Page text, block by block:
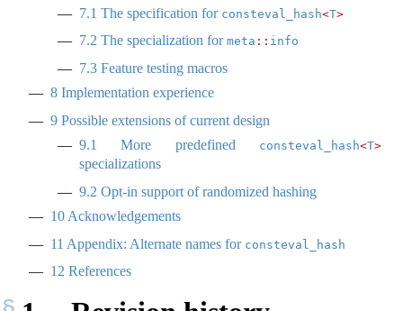
7.1 The specification for consteval_hash<T>
7.2 The specialization for meta :: info
7.3 Feature testing macros
8 Implementation experience
9 Possible extensions of current design
9.1
More predefined consteval_hash<T>
specializations
9.2 Opt-in support of randomized hashing
10 Acknowledgements
11 Appendix: Alternate names for consteval_hash
12 References